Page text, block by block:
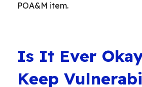
POA&M item.
Is It Ever
Keep